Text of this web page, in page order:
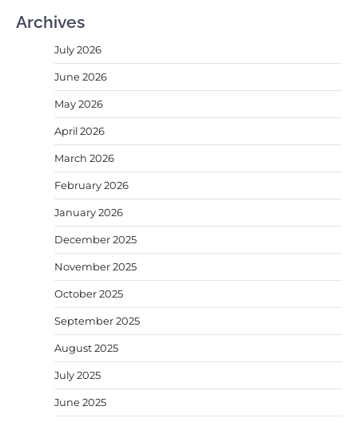
Archives
July 2026
June 2026
May 2026
April 2026
March 2026
February 2026
January 2026
December 2025
November 2025
October 2025
September 2025
August 2025
July 2025
June 2025